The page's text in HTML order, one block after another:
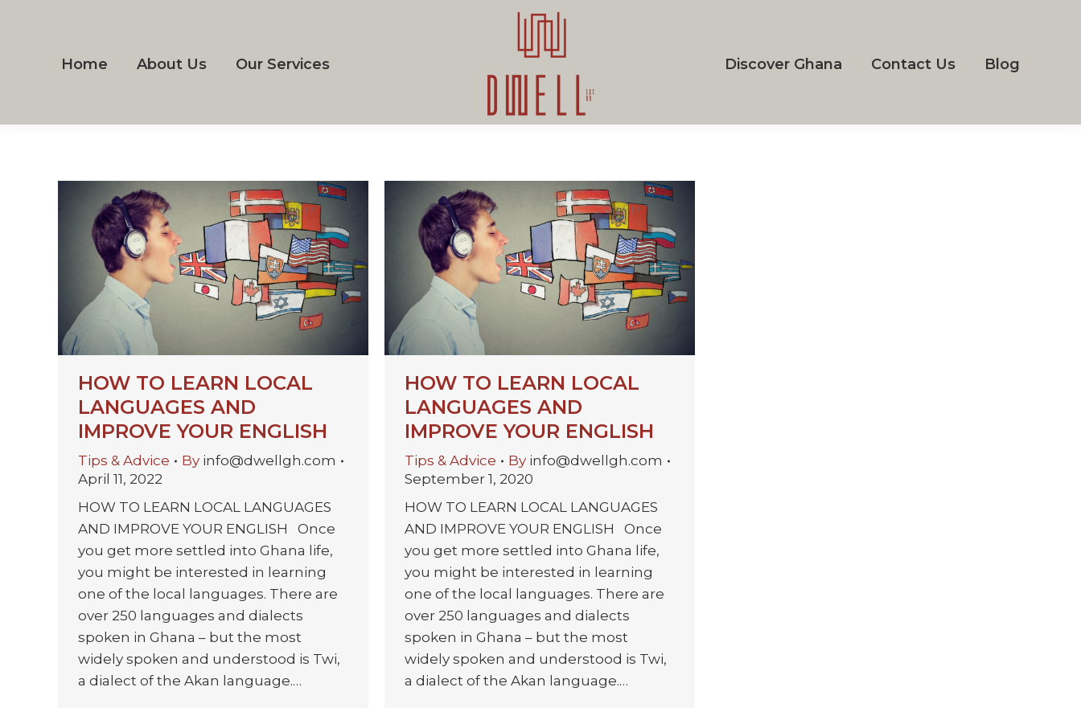
Home About Us Our Services Discover Ghana Contact Us Blog
HOW TO LEARN LOCAL
LANGUAGES AND
IMPROVE YOUR ENGLISH
Tips & Advice By info@dwellgh.com
April 11, 2022
HOW TO LEARN LOCAL LANGUAGES
AND IMPROVE YOUR ENGLISH Once
you get more settled into Ghana life,
you might be interested in learning
one of the local languages. There are
over 250 languages and dialects
spoken in Ghana – but the most
widely spoken and understood is Twi,
a dialect of the Akan language.…
HOW TO LEARN LOCAL
LANGUAGES AND
IMPROVE YOUR ENGLISH
Tips & Advice By info@dwellgh.com
September 1, 2020
HOW TO LEARN LOCAL LANGUAGES
AND IMPROVE YOUR ENGLISH Once
you get more settled into Ghana life,
you might be interested in learning
one of the local languages. There are
over 250 languages and dialects
spoken in Ghana – but the most
widely spoken and understood is Twi,
a dialect of the Akan language.…